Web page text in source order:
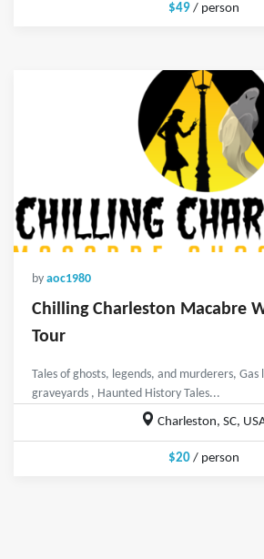
$49 / person
by aoc1980
Chilling Charleston Macabre
Tour
Tales of ghosts, legends, and murderers,
graveyards , Haunted History Tales...
Charleston, SC,
$20 / person